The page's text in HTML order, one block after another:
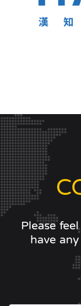
Please
have